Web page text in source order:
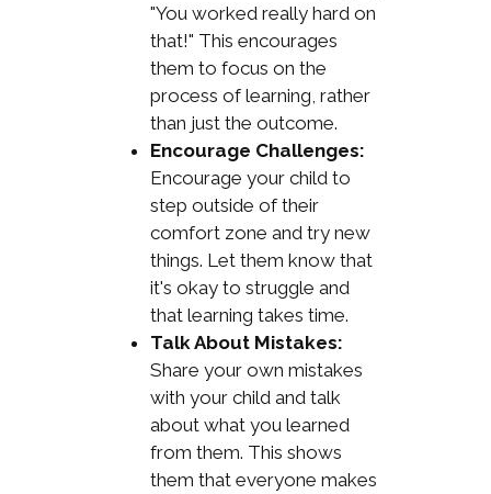
"You worked really hard on
that!" This encourages
them to focus on the
process of learning, rather
than just the outcome.
Encourage Challenges:
Encourage your child to
step outside of their
comfort zone and try new
things. Let them know that
it's okay to struggle and
that learning takes time.
Talk About Mistakes:
Share your own mistakes
with your child and talk
about what you learned
from them. This shows
them that everyone makes